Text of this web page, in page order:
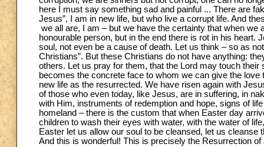
here I must say something sad and painful ... There are
Jesus”, I am in new life, but who live a corrupt life. And
we all are, I am – but we have the certainty that when
honourable person, but in the end there is rot in his
soul, not even be a cause of death. Let us think – so as
Christians”. But these Christians do not have anything:
others. Let us pray for them, that the Lord may touch
becomes the concrete face to whom we can give the
new life as the resurrected. We have risen again with
of those who even today, like Jesus, are in suffering, in
with Him, instruments of redemption and hope, signs of
homeland – there is the custom that when Easter day
children to wash their eyes with water, with the water of
Easter let us allow our soul to be cleansed, let us
And this is wonderful! This is precisely the Resurrection